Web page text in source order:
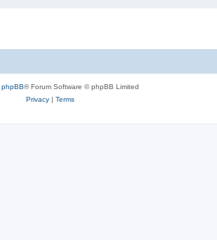
phpBB® Forum Software © phpBB Limited
Privacy| Terms